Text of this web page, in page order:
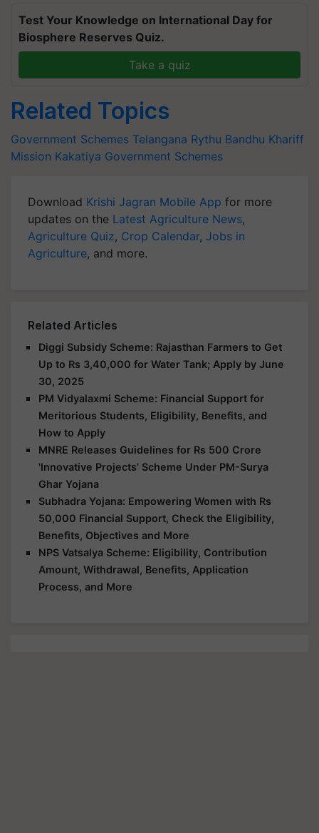
Test Your Knowledge on International Day for
Biosphere Reserves Quiz.
Take a quiz
Related Topics
Government Schemes Telangana Rythu Bandhu Khariff
Mission Kakatiya Government Schemes
Download Krishi Jagran Mobile App for more
updates on the Latest Agriculture News,
Agriculture Quiz, Crop Calendar, Jobs in
Agriculture, and more.
Related Articles
Diggi Subsidy Scheme: Rajasthan Farmers to Get
Up to Rs 3,40,000 for Water Tank; Apply by June
30, 2025
PM Vidyalaxmi Scheme: Financial Support for
Meritorious Students, Eligibility, Benefits, and
How to Apply
MNRE Releases Guidelines for Rs 500 Crore
'Innovative Projects' Scheme Under PM-Surya
Ghar Yojana
Subhadra Yojana: Empowering Women with Rs
50,000 Financial Support, Check the Eligibility,
Benefits, Objectives and More
NPS Vatsalya Scheme: Eligibility, Contribution
Amount, Withdrawal, Benefits, Application
Process, and More